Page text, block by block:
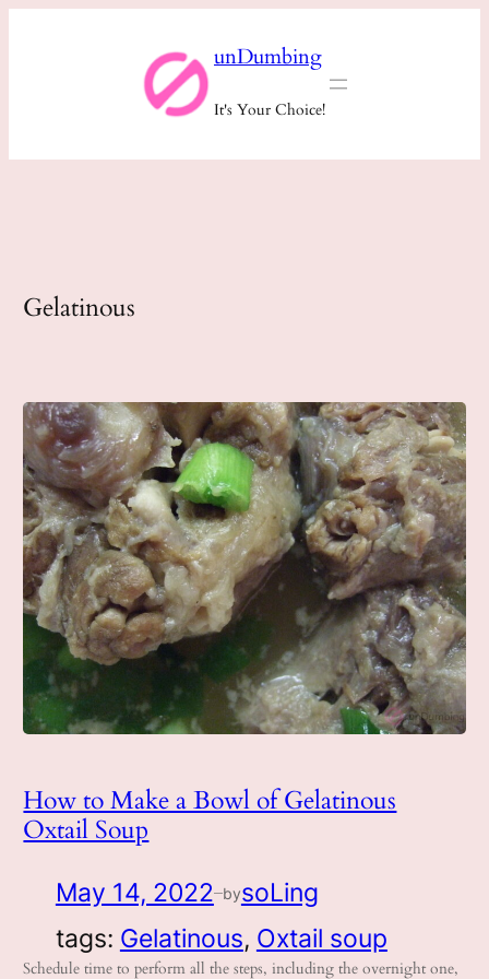
unDumbing
It's Your Choice!
Gelatinous
How to Make a Bowl of Gelatinous
Oxtail Soup
May 14, 2022—bysoLing
tags: Gelatinous, Oxtail soup
Schedule time to perform all the steps, including the overnight one,